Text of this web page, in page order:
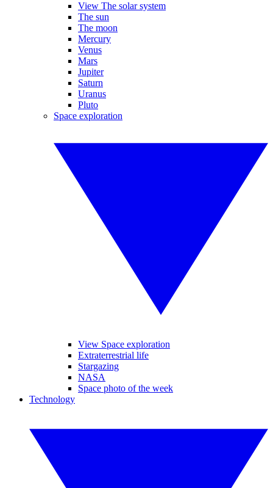
View The solar system
The sun
The moon
Mercury
Venus
Mars
Jupiter
Saturn
Uranus
Pluto
Space exploration
View Space exploration
Extraterrestrial life
Stargazing
NASA
Space photo of the week
Technology